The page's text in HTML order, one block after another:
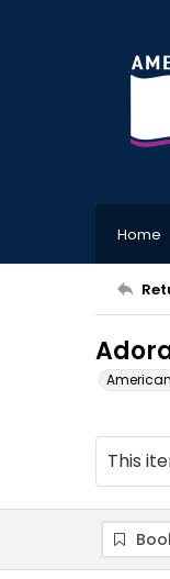
Home
This